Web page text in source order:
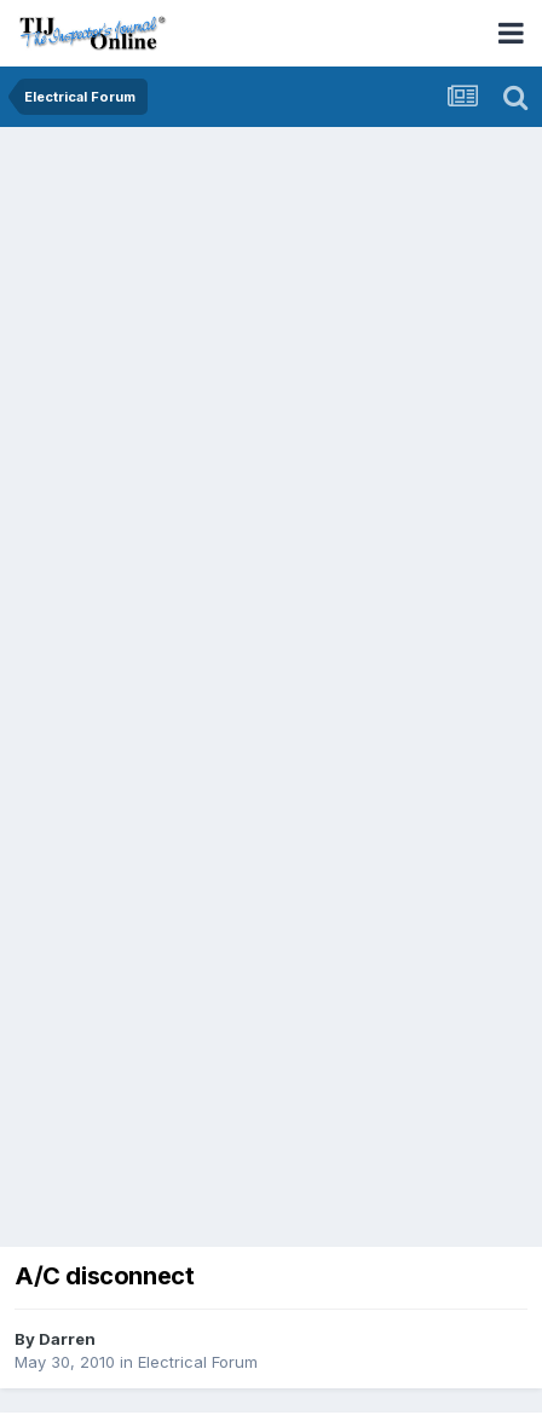
Electrical Forum
A/C disconnect
By Darren
May 30, 2010 in Electrical Forum